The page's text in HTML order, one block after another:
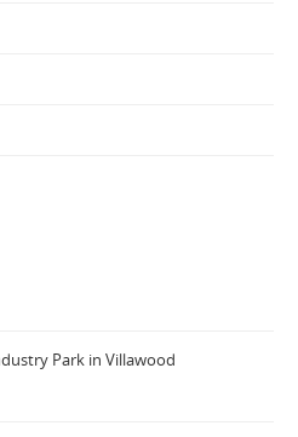
Park in Villawood